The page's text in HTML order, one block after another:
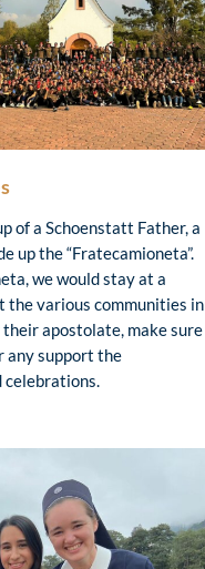
of a Schoenstatt Father, a
up the “Fratecamioneta”.
we would stay at a
the various communities in
apostolate, make sure
any support the
celebrations.